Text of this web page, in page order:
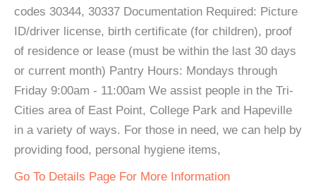
codes 30344, 30337 Documentation Required: Picture
ID/driver license, birth certificate (for children), proof
of residence or lease (must be within the last 30 days
or current month) Pantry Hours: Mondays through
Friday 9:00am - 11:00am We assist people in the Tri-
Cities area of East Point, College Park and Hapeville
in a variety of ways. For those in need, we can help by
providing food, personal hygiene items,
Go To Details Page For More Information